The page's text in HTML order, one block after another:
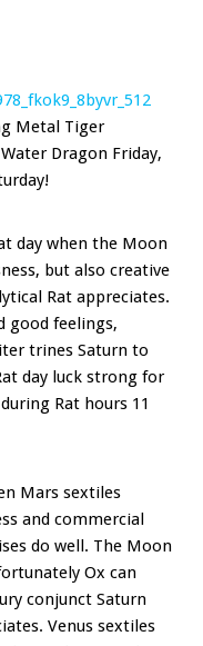
Metal Tiger
Dragon Friday,
day when the Moon
but also creative
Rat appreciates.
good feelings,
trines Saturn to
day luck strong for
Rat hours 11
Mars sextiles
and commercial
do well. The Moon
Ox can
conjunct Saturn
Venus sextiles